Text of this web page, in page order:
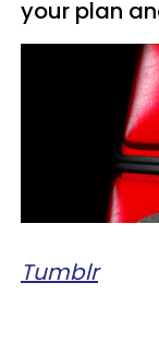
your plan
Tumblr